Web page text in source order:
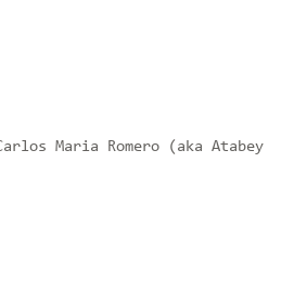
Maria Romero (aka Atabey